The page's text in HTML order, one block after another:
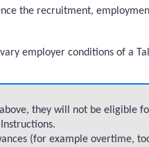
the recruitment,
employer conditions of a
they will not be eligible
(for example overtime,